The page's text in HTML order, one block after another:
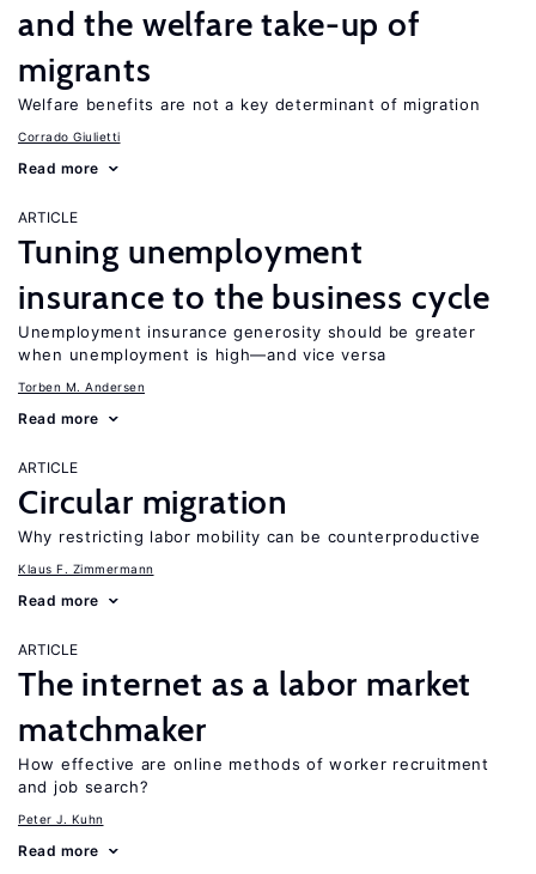
and the welfare take-up of
migrants
Welfare benefits are not a key determinant of migration
Corrado Giulietti
Read more
ARTICLE
Tuning unemployment
insurance to the business cycle
Unemployment insurance generosity should be greater
when unemployment is high—and vice versa
Torben M. Andersen
Read more
ARTICLE
Circular migration
Why restricting labor mobility can be counterproductive
Klaus F. Zimmermann
Read more
ARTICLE
The internet as a labor market
matchmaker
How effective are online methods of worker recruitment
and job search?
Peter J. Kuhn
Read more